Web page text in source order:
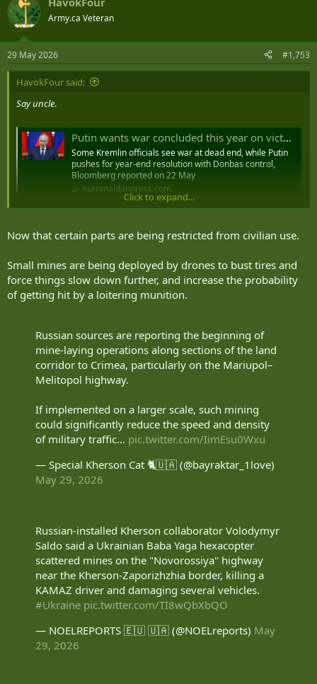
c
t
i
s
:
Army.ca Veteran
29 May 2026 #1,753
HavokFour said:
Say uncle.
Putin wants war concluded this year on victorious terms including Donbas, Bloomberg reports - Euromaidan Press
Some Kremlin officials see war at dead end, while Putin
pushes for year-end resolution with Donbas control,
Bloomberg reported on 22 May
euromaidanpress.com
roads closer to the front. It's going to accelerate now, they've
more CUAS or putting up netting, their solution is "hey, you can't
drive here anymore because the military can't provide adequate
protection".
2 more routes to go.
Russian source: Rybar in English
Click to expand...
Now that certain parts are being restricted from civilian use.
Small mines are being deployed by drones to bust tires and
force things slow down further, and increase the probability
of getting hit by a loitering munition.
Russian sources are reporting the beginning of
mine-laying operations along sections of the land
corridor to Crimea, particularly on the Mariupol–
Melitopol highway.
If implemented on a larger scale, such mining
could significantly reduce the speed and density
of military traffic… pic.twitter.com/IimEsu0Wxu
— Special Kherson Cat 🐈🇺🇦 (@bayraktar_1love)
May 29, 2026
Russian-installed Kherson collaborator Volodymyr
Saldo said a Ukrainian Baba Yaga hexacopter
scattered mines on the "Novorossiya" highway
near the Kherson-Zaporizhzhia border, killing a
KAMAZ driver and damaging several vehicles.
#Ukraine pic.twitter.com/TI8wQbXbQO
— NOELREPORTS 🇪🇺 🇺🇦 (@NOELreports) May
29, 2026